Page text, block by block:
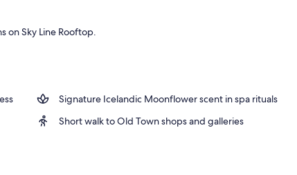
on Sky Line Rooftop.
Signature Icelandic Moonflower scent in spa rituals
Short walk to Old Town shops and galleries